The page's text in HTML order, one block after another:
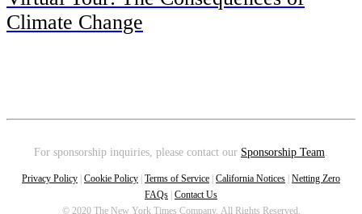
Climate Change
For sponsorship inquiries, please contact our Sponsorship Team.
Privacy Policy Cookie Policy Terms of Service California Notices Netting Zero
FAQs Contact Us
© 2020 The New York Times Company. All Rights Reserved.